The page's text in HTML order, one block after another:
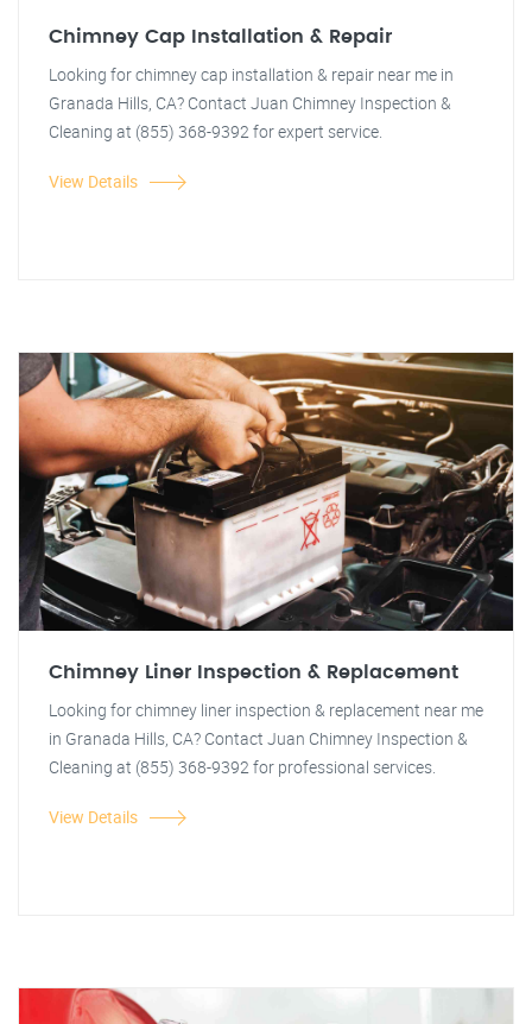
Chimney Cap Installation & Repair
Looking for chimney cap installation & repair near me in
Granada Hills, CA? Contact Juan Chimney Inspection &
Cleaning at (855) 368-9392 for expert service.
View Details
Chimney Liner Inspection & Replacement
Looking for chimney liner inspection & replacement near me
in Granada Hills, CA? Contact Juan Chimney Inspection &
Cleaning at (855) 368-9392 for professional services.
View Details